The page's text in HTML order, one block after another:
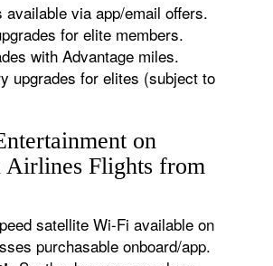
available via app/email offers.
for elite members.
with Advantage miles.
upgrades for elites (subject to
on
Airlines Flights from
satellite Wi-Fi available on
purchasable onboard/app.